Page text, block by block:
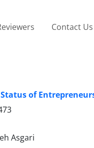
Contact Us
of
Asgari